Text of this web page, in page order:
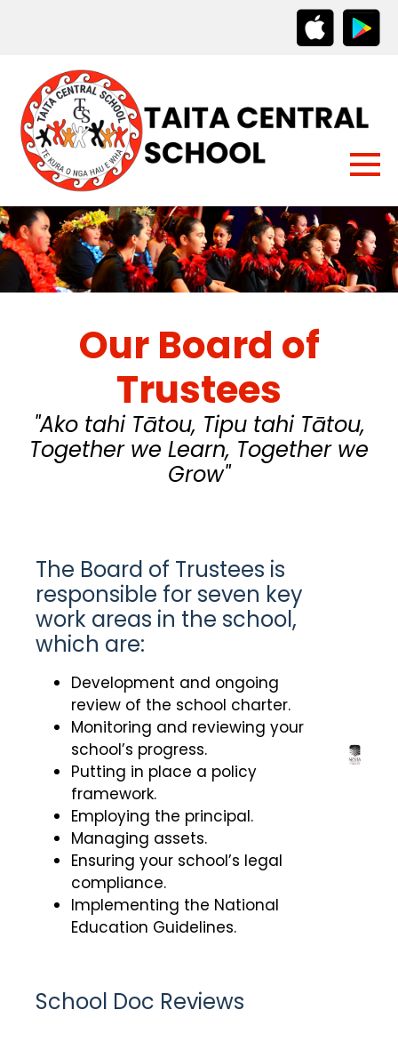
Our Board of
Trustees
"Ako tahi Tātou, Tipu tahi Tātou,
Together we Learn, Together we
Grow"
The Board of Trustees is
responsible for seven key
work areas in the school,
which are:
Development and ongoing
review of the school charter.
Monitoring and reviewing your
school’s progress.
Putting in place a policy
framework.
Employing the principal.
Managing assets.
Ensuring your school’s legal
compliance.
Implementing the National
Education Guidelines.
School Doc Reviews